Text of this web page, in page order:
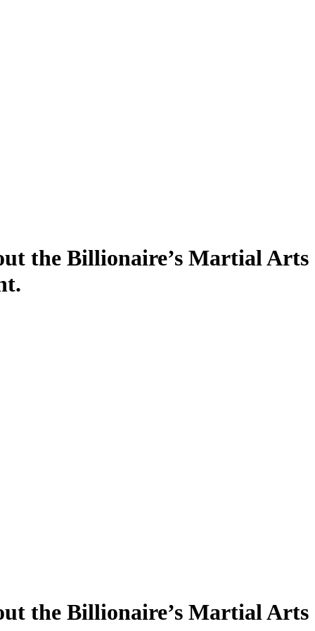
the Billionaire’s Martial Arts
the Billionaire’s Martial Arts